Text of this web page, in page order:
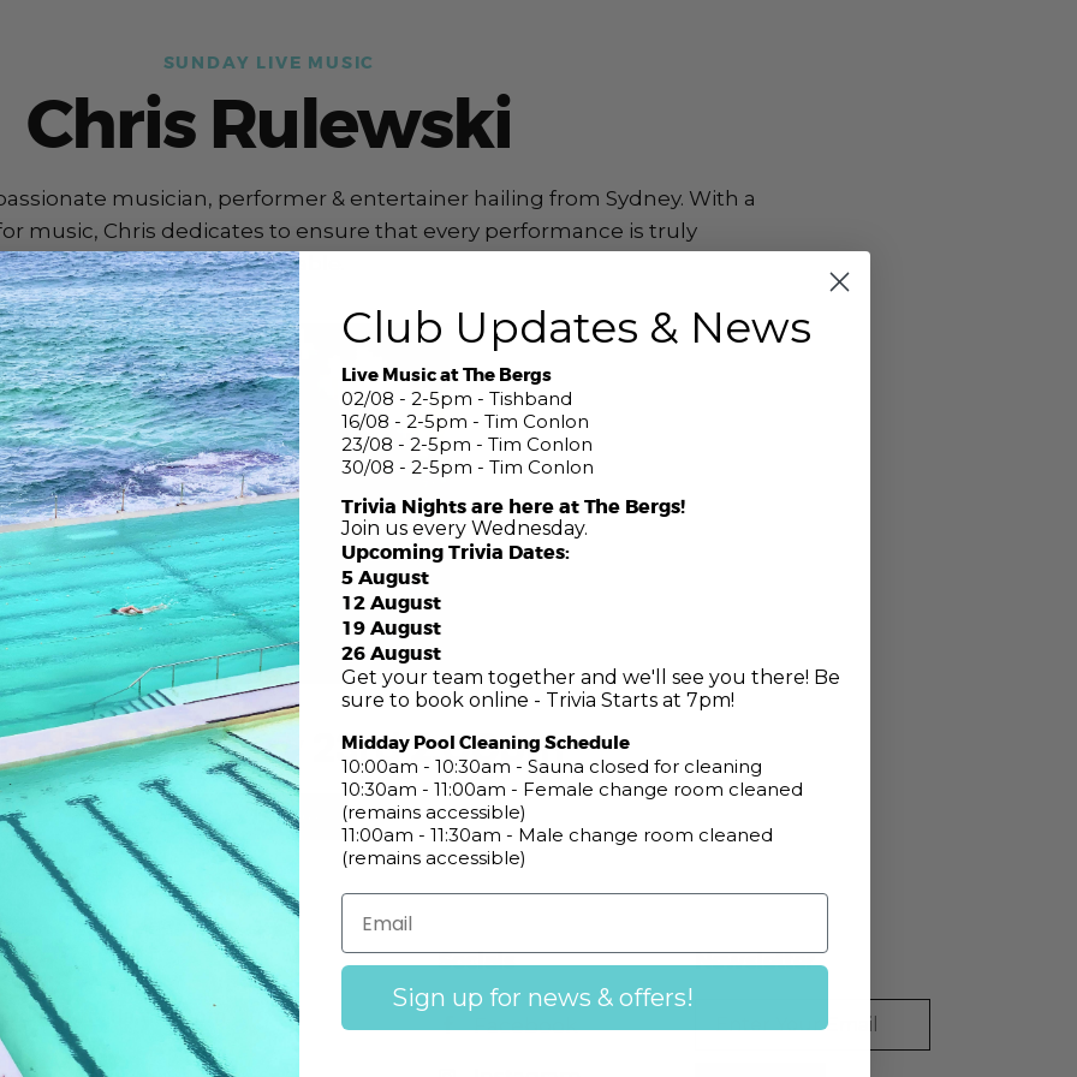
SUNDAY LIVE MUSIC
Chris Rulewski
musician, performer & entertainer hailing from Sydney. With a
music, Chris dedicates to ensure that every performance is truly
unforgettable.
February 23rd 2:00pm
RSVP Here
Club
Mon – Sun : 11am – 10pm
Socials
Facebook
Newsletter
Club Updates & News
Live Music at The Bergs
02/08 - 2-5pm - Tishband
16/08 - 2-5pm - Tim Conlon
23/08 - 2-5pm - Tim Conlon
30/08 - 2-5pm - Tim Conlon
Trivia Nights are here at The Bergs!
Join us every Wednesday.
Upcoming Trivia Dates:
5 August
12 August
19 August
26 August
Get your team together and we'll see you there! Be
sure to book online - Trivia Starts at 7pm!
Midday Pool Cleaning Schedule
10:00am - 10:30am - Sauna closed for cleaning
10:30am - 11:00am - Female change room cleaned
(remains accessible)
11:00am - 11:30am - Male change room cleaned
(remains accessible)
Sign up for news & offers!